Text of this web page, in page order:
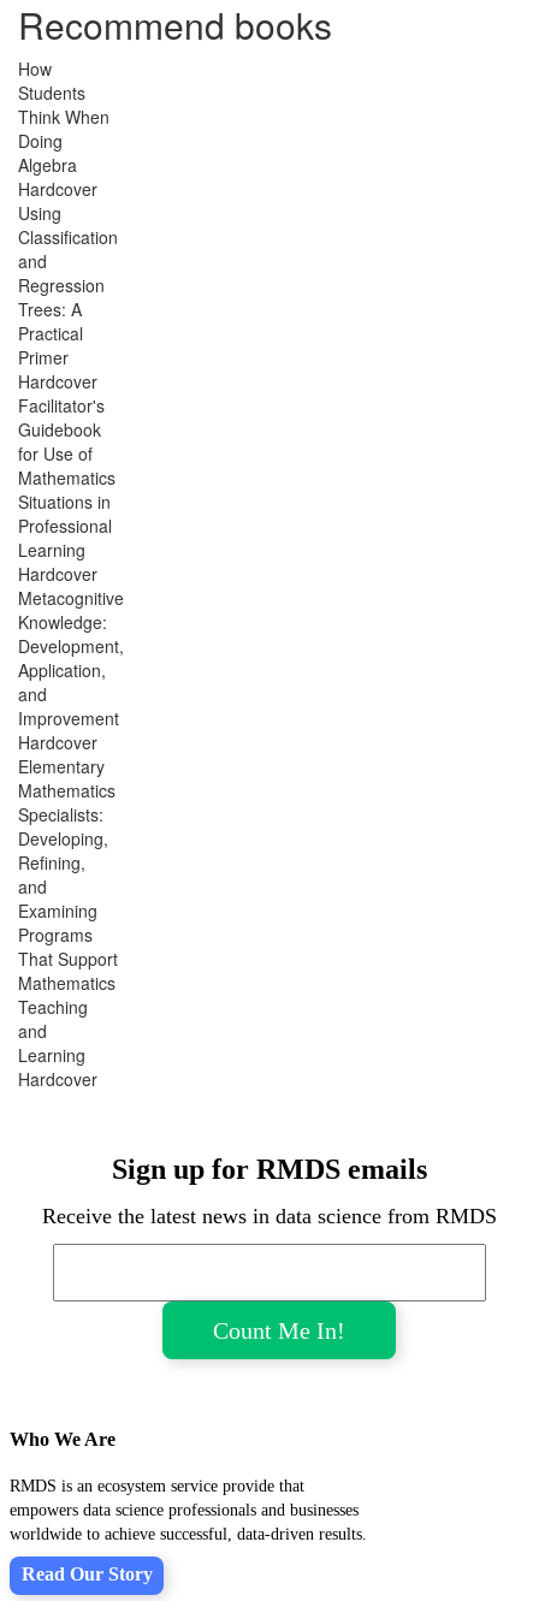
Recommend books
How
Students
Think When
Doing
Algebra
Hardcover
Using
Classification
and
Regression
Trees: A
Practical
Primer
Hardcover
Facilitator's
Guidebook
for Use of
Mathematics
Situations in
Professional
Learning
Hardcover
Metacognitive
Knowledge:
Development,
Application,
and
Improvement
Hardcover
Elementary
Mathematics
Specialists:
Developing,
Refining,
and
Examining
Programs
That Support
Mathematics
Teaching
and
Learning
Hardcover
Sign up for RMDS emails
Receive the latest news in data science from RMDS
Who We Are
RMDS is an ecosystem service provide that
empowers data science professionals and businesses
worldwide to achieve successful, data-driven results.
Read Our Story